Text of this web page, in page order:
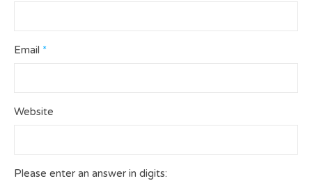
Email *
Website
Please enter an answer in digits: